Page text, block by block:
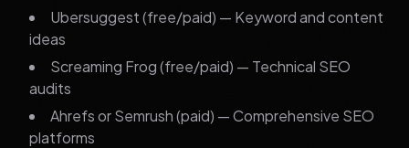
Ubersuggest (free/paid) — Keyword and content
ideas
Screaming Frog (free/paid) — Technical SEO
audits
Ahrefs or Semrush (paid) — Comprehensive SEO
platforms